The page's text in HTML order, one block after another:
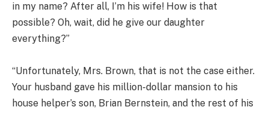
in my name? After all, I’m his wife! How is that
possible? Oh, wait, did he give our daughter
everything?”
“Unfortunately, Mrs. Brown, that is not the case either.
Your husband gave his million-dollar mansion to his
house helper’s son, Brian Bernstein, and the rest of his